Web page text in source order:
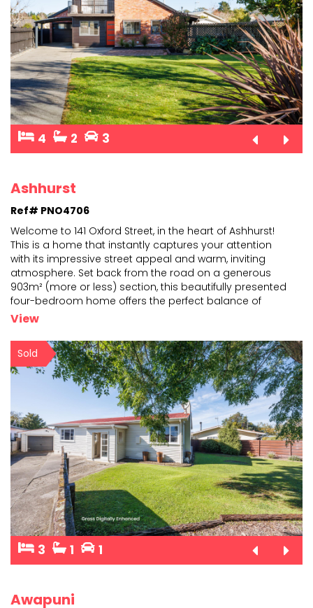
4 2 3
Ashhurst
Ref# PNO4706
Welcome to 141 Oxford Street, in the heart of Ashhurst!
This is a home that instantly captures your attention
with its impressive street appeal and warm, inviting
atmosphere. Set back from the road on a generous
903m² (more or less) section, this beautifully presented
four-bedroom home offers the perfect balance of
comfort, space, and style. Step inside and discover
View
Sold
3 1 1
Awapuni